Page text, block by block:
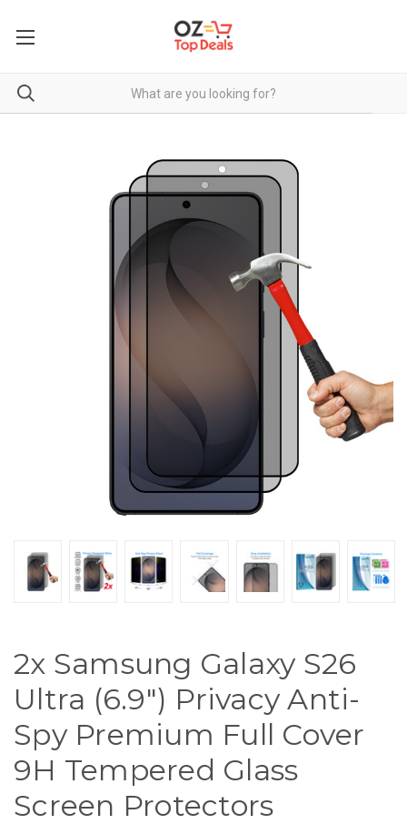
2x Samsung Galaxy S26
Ultra (6.9") Privacy Anti-
Spy Premium Full Cover
9H Tempered Glass
Screen Protectors